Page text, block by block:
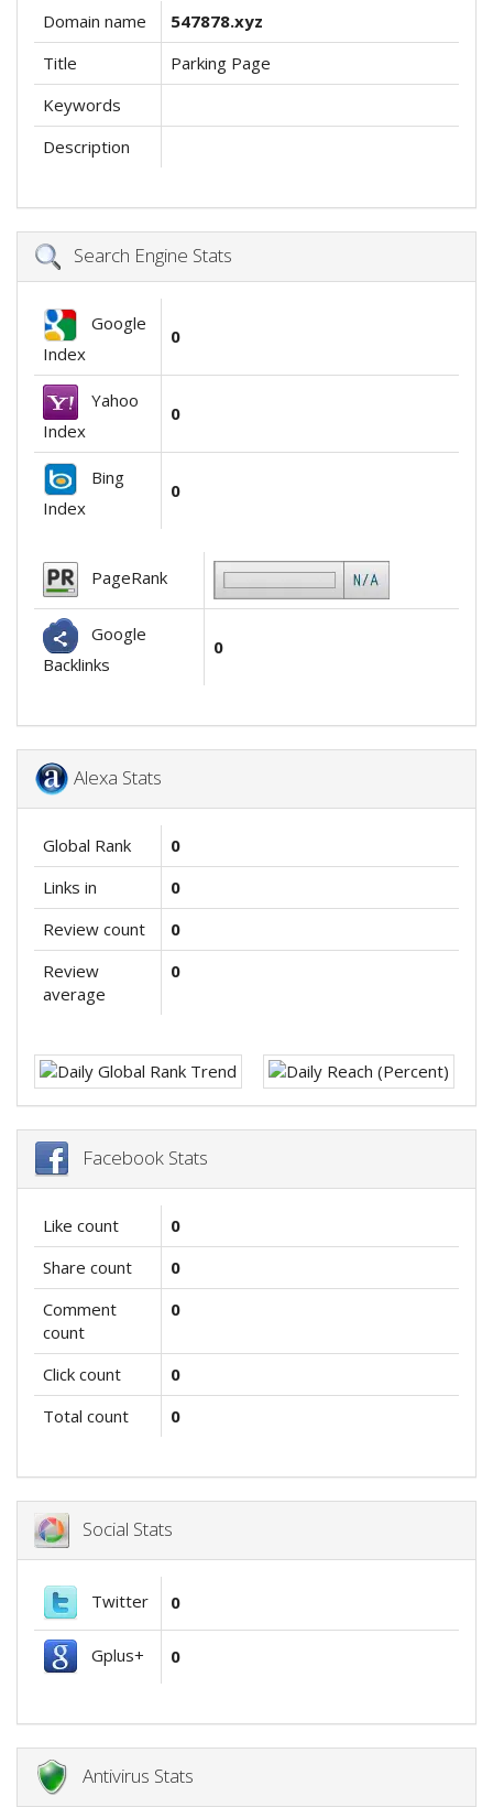
Domain name
547878.xyz
Title
Parking Page
Keywords
Description
Search Engine Stats
Google
Index
0
Yahoo
Index
0
Bing
Index
0
PageRank
Google
Backlinks
0
Alexa Stats
Global Rank
0
Links in
0
Review count
0
Review
average
0
Facebook Stats
Like count
0
Share count
0
Comment
count
0
Click count
0
Total count
0
Social Stats
Twitter 0
Gplus+ 0
Antivirus Stats